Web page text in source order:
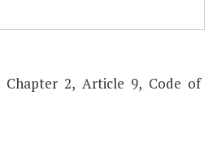
2, Article 9, Code of